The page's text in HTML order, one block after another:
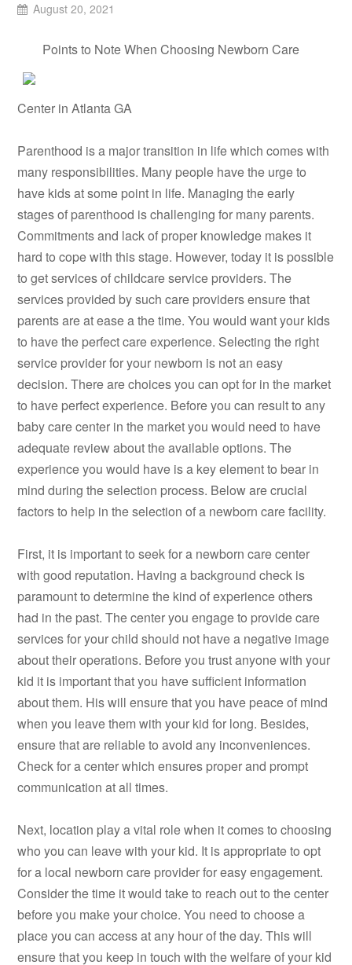
August 20, 2021
Points to Note When Choosing Newborn Care
Center in Atlanta GA
Parenthood is a major transition in life which comes with
many responsibilities. Many people have the urge to
have kids at some point in life. Managing the early
stages of parenthood is challenging for many parents.
Commitments and lack of proper knowledge makes it
hard to cope with this stage. However, today it is possible
to get services of childcare service providers. The
services provided by such care providers ensure that
parents are at ease a the time. You would want your kids
to have the perfect care experience. Selecting the right
service provider for your newborn is not an easy
decision. There are choices you can opt for in the market
to have perfect experience. Before you can result to any
baby care center in the market you would need to have
adequate review about the available options. The
experience you would have is a key element to bear in
mind during the selection process. Below are crucial
factors to help in the selection of a newborn care facility.
First, it is important to seek for a newborn care center
with good reputation. Having a background check is
paramount to determine the kind of experience others
had in the past. The center you engage to provide care
services for your child should not have a negative image
about their operations. Before you trust anyone with your
kid it is important that you have sufficient information
about them. His will ensure that you have peace of mind
when you leave them with your kid for long. Besides,
ensure that are reliable to avoid any inconveniences.
Check for a center which ensures proper and prompt
communication at all times.
Next, location play a vital role when it comes to choosing
who you can leave with your kid. It is appropriate to opt
for a local newborn care provider for easy engagement.
Consider the time it would take to reach out to the center
before you make your choice. You need to choose a
place you can access at any hour of the day. This will
ensure that you keep in touch with the welfare of your kid